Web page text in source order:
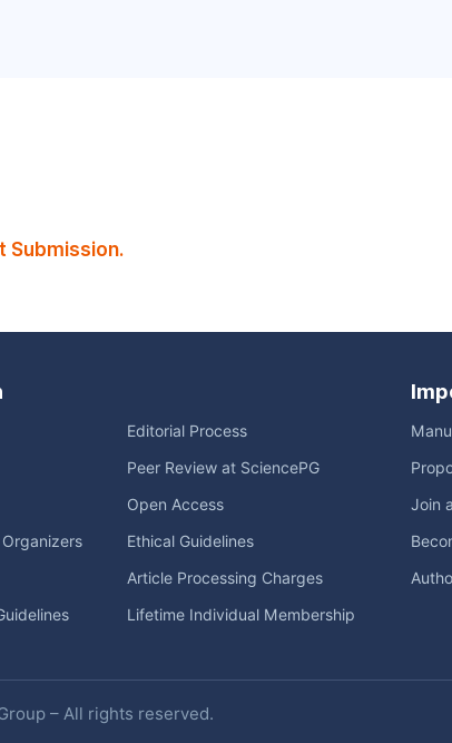
Submission.
Editorial Process
Peer Review at SciencePG
Open Access
Ethical Guidelines
Article Processing Charges
Lifetime Individual Membership
Join
– All rights reserved.